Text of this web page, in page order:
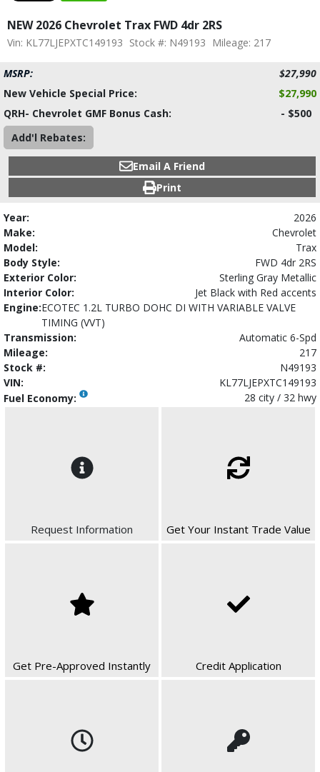
NEW 2026 Chevrolet Trax FWD 4dr 2RS
Vin: KL77LJEPXTC149193 Stock #: N49193 Mileage: 217
MSRP:
$27,990
New Vehicle Special Price:
$27,990
QRH- Chevrolet GMF Bonus Cash:
- $500
Add'l Rebates:
Email A Friend
Print
Year:
2026
Make:
Chevrolet
Model:
Trax
Body Style:
FWD 4dr 2RS
Exterior Color:
Sterling Gray Metallic
Interior Color:
Jet Black with Red accents
Engine:ECOTEC 1.2L TURBO DOHC DI WITH VARIABLE VALVE
TIMING (VVT)
Transmission:
Automatic 6-Spd
Mileage:
217
Stock #:
N49193
VIN:
KL77LJEPXTC149193
Fuel Economy:
28 city / 32 hwy
Request Information Get Your Instant Trade Value
Get Pre-Approved Instantly Credit Application